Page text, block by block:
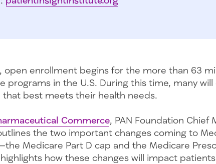
open enrollment begins for the more than 63
programs in the U.S. During this time, many will
that best meets their health needs.
Commerce, PAN Foundation Chief
the two important changes coming to
Medicare Part D cap and the Medicare
how these changes will impact